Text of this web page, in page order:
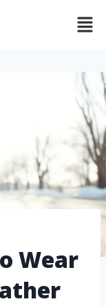
Wear